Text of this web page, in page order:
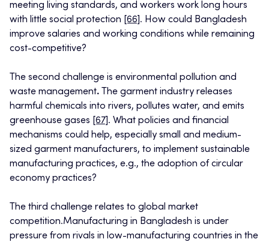
meeting living standards, and workers work long hours
with little social protection
[66] . How could Bangladesh
improve salaries and working conditions while remaining
cost-competitive?
The second challenge is environmental pollution and
waste management. The garment industry releases
harmful chemicals into rivers, pollutes water, and emits
greenhouse gases
[67] . What policies and financial
mechanisms could help, especially small and medium-
sized garment manufacturers, to implement sustainable
manufacturing practices, e.g., the adoption of circular
economy practices?
The third challenge relates to global market
competition.Manufacturing in Bangladesh is under
pressure from rivals in low-manufacturing countries in the